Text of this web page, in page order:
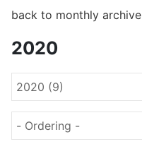
back to monthly archive
2020